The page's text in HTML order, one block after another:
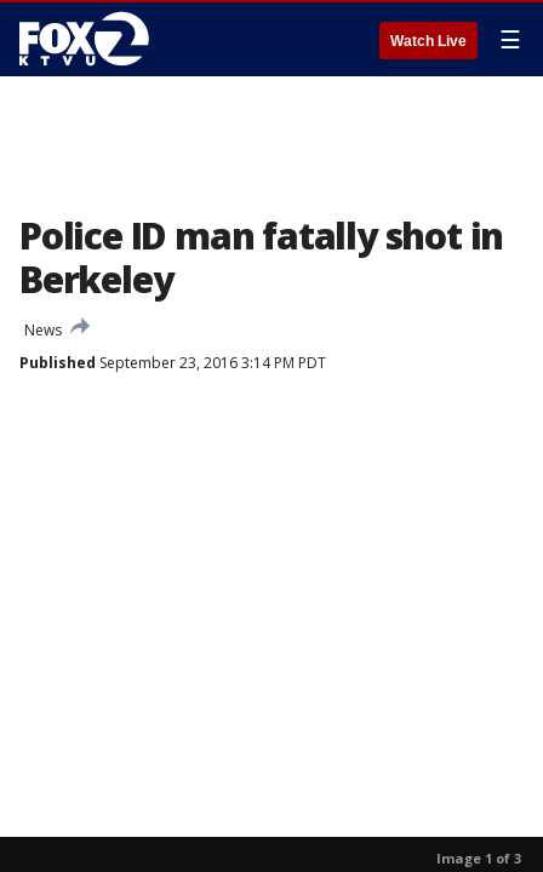
Watch Live ☰
Police ID man fatally shot in
Berkeley
News
Published September 23, 2016 3:14 PM PDT
Image 1 of 3